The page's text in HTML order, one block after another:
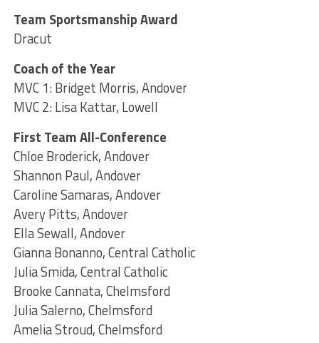
Team Sportsmanship Award
Dracut
Coach of the Year
MVC 1: Bridget Morris, Andover
MVC 2: Lisa Kattar, Lowell
First Team All-Conference
Chloe Broderick, Andover
Shannon Paul, Andover
Caroline Samaras, Andover
Avery Pitts, Andover
Ella Sewall, Andover
Gianna Bonanno, Central Catholic
Julia Smida, Central Catholic
Brooke Cannata, Chelmsford
Julia Salerno, Chelmsford
Amelia Stroud, Chelmsford